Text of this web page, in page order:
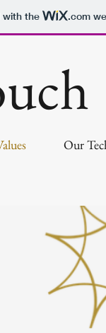
with the .com
Our